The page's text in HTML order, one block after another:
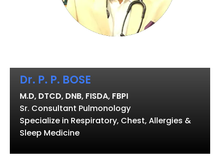
Dr. P. P. BOSE
M.D, DTCD, DNB, FISDA, FBPI
Sr. Consultant Pulmonology
Specialize in Respiratory, Chest, Allergies &
Sleep Medicine